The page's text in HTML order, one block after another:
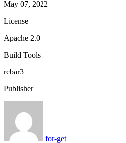
May 07, 2022
License
Apache 2.0
Build Tools
rebar3
Publisher
for-get